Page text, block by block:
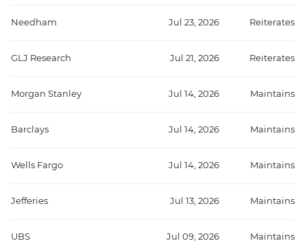
Needham Jul 23, 2026 Reiterates
GLJ Research Jul 21, 2026 Reiterates
Morgan Stanley Jul 14, 2026 Maintains
Barclays Jul 14, 2026 Maintains
Wells Fargo Jul 14, 2026 Maintains
Jefferies Jul 13, 2026 Maintains
UBS Jul 09, 2026 Maintains